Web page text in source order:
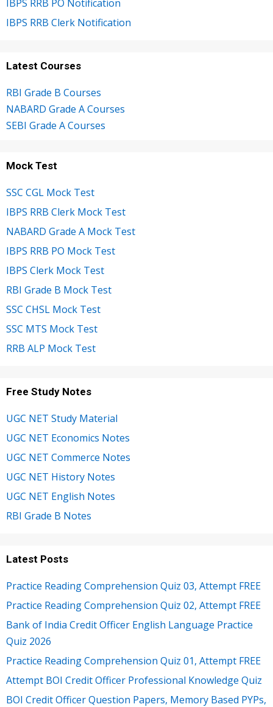
IBPS RRB PO Notification
IBPS RRB Clerk Notification
Latest Courses
RBI Grade B Courses
NABARD Grade A Courses
SEBI Grade A Courses
Mock Test
SSC CGL Mock Test
IBPS RRB Clerk Mock Test
NABARD Grade A Mock Test
IBPS RRB PO Mock Test
IBPS Clerk Mock Test
RBI Grade B Mock Test
SSC CHSL Mock Test
SSC MTS Mock Test
RRB ALP Mock Test
Free Study Notes
UGC NET Study Material
UGC NET Economics Notes
UGC NET Commerce Notes
UGC NET History Notes
UGC NET English Notes
RBI Grade B Notes
Latest Posts
Practice Reading Comprehension Quiz 03, Attempt FREE
Practice Reading Comprehension Quiz 02, Attempt FREE
Bank of India Credit Officer English Language Practice
Quiz 2026
Practice Reading Comprehension Quiz 01, Attempt FREE
Attempt BOI Credit Officer Professional Knowledge Quiz
BOI Credit Officer Question Papers, Memory Based PYPs,